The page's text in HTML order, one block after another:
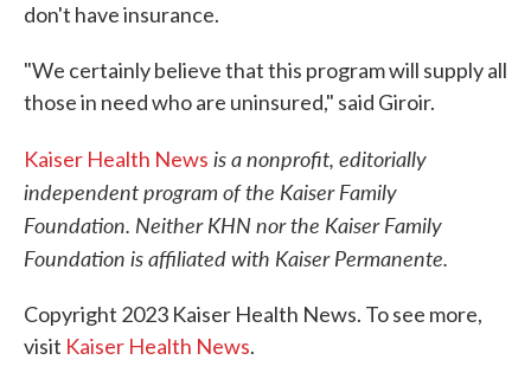
don't have insurance.
"We certainly believe that this program will supply all
those in need who are uninsured," said Giroir.
Kaiser Health News is a nonprofit, editorially
independent program of the Kaiser Family
Foundation. Neither KHN nor the Kaiser Family
Foundation is affiliated with Kaiser Permanente.
Copyright 2023 Kaiser Health News. To see more,
visit Kaiser Health News.